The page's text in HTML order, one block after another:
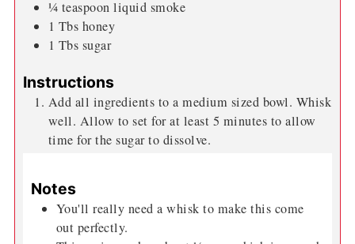
¼ teaspoon liquid smoke
1 Tbs honey
1 Tbs sugar
Instructions
Add all ingredients to a medium sized bowl. Whisk
well. Allow to set for at least 5 minutes to allow
time for the sugar to dissolve.
Notes
You'll really need a whisk to make this come
out perfectly.